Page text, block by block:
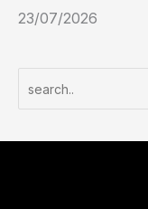
23/07/2026